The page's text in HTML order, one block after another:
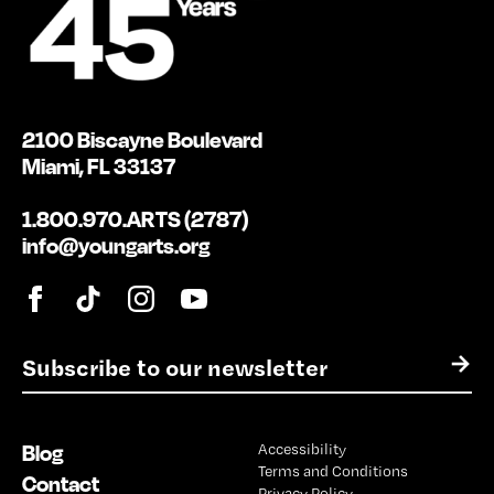
E
m
l
*
→
2100 Biscayne Boulevard
Miami, FL 33137
1.800.970.ARTS (2787)
info@youngarts.org
Blog
Contact
Accessibility
Terms and Conditions